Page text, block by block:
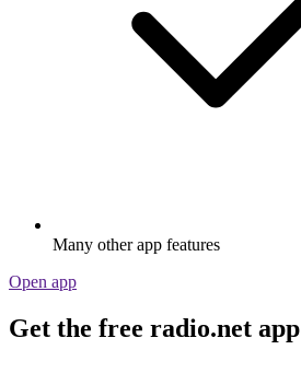
Many other app features
Open app
Get the free radio.net app